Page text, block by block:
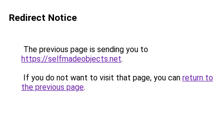
Redirect Notice
The previous page is sending you to
https://selfmadeobjects.net.
If you do not want to visit that page, you can return to
the previous page.